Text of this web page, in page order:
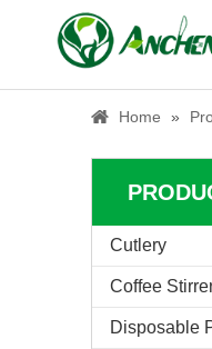
Home
»
Cutlery
Coffee
Disposable